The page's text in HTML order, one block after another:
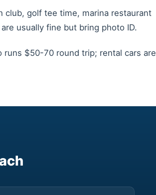
club, golf tee time, marina restaurant
usually fine but bring photo ID.
$50-70 round trip; rental cars are
▶